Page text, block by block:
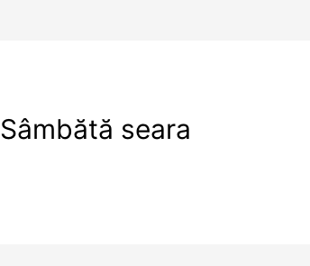
Sâmbătă seara